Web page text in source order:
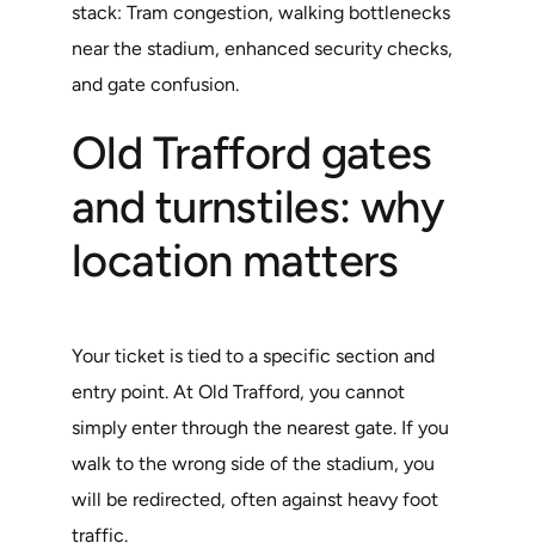
stack: Tram congestion, walking bottlenecks
near the stadium, enhanced security checks,
and gate confusion.
Old Trafford gates
and turnstiles: why
location matters
Your ticket is tied to a specific section and
entry point. At Old Trafford, you cannot
simply enter through the nearest gate. If you
walk to the wrong side of the stadium, you
will be redirected, often against heavy foot
traffic.